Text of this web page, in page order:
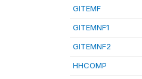
GITEMF
GITEMNF1
GITEMNF2
HHCOMP